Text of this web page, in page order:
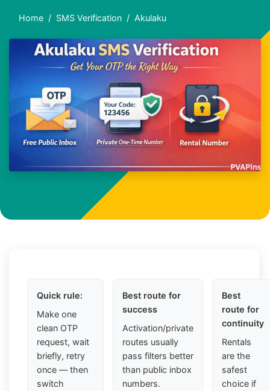
Home SMS Verification Akulaku
Quick rule:
Make one
clean OTP
request, wait
briefly, retry
once — then
switch
Best route for
success
Activation/private
routes usually
pass filters better
than public inbox
numbers.
Best
route for
continuity
Rentals
are the
safest
choice if